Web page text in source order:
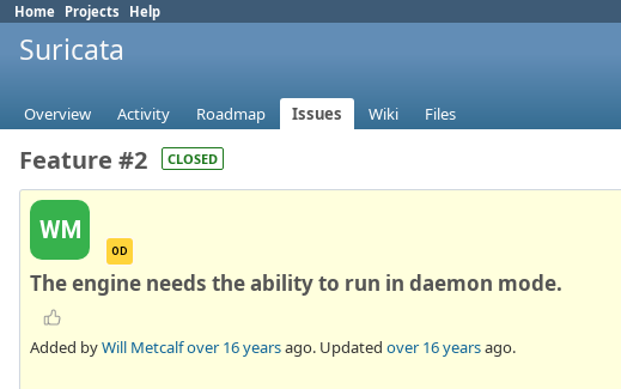
Home Projects Help
Suricata
Overview Activity Roadmap Issues Wiki Files
Feature #2 CLOSED
WM
OD
The engine needs the ability to run in daemon mode.
Added byWill Metcalfover 16 yearsago. Updated over 16 yearsago.